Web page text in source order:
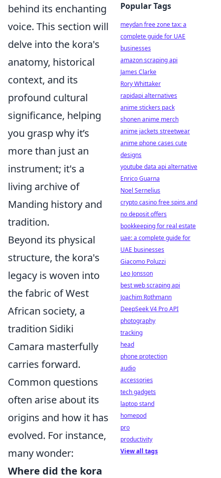
behind its enchanting
voice. This section will
delve into the kora's
anatomy, historical
context, and its
profound cultural
significance, helping
you grasp why it’s
more than just an
instrument; it's a
living archive of
Manding history and
tradition.
Beyond its physical
structure, the kora's
legacy is woven into
the fabric of West
African society, a
tradition Sidiki
Camara masterfully
carries forward.
Common questions
often arise about its
origins and how it has
evolved. For instance,
many wonder:
Where did the kora
Popular Tags
meydan free zone tax: a
complete guide for UAE
businesses
amazon scraping api
James Clarke
Rory Whittaker
rapidapi alternatives
anime stickers pack
shonen anime merch
anime jackets streetwear
anime phone cases cute
designs
youtube data api alternative
Enrico Guarna
Noel Sernelius
crypto casino free spins and
no deposit offers
bookkeeping for real estate
uae: a complete guide for
UAE businesses
Giacomo Poluzzi
Leo Jonsson
best web scraping api
Joachim Rothmann
DeepSeek V4 Pro API
photography
tracking
head
phone protection
audio
accessories
tech gadgets
laptop stand
homepod
pro
productivity
View all tags